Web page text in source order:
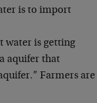
is to import
water is getting
aquifer that
Farmers are